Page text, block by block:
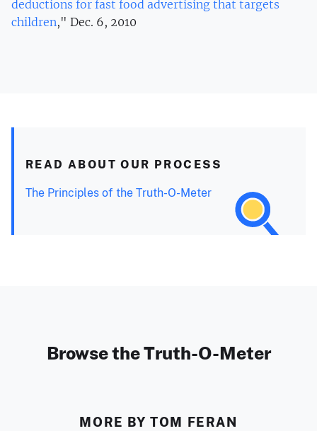
deductions for fast food advertising that targets
children," Dec. 6, 2010
READ ABOUT OUR PROCESS
The Principles of the Truth-O-Meter
Browse the Truth-O-Meter
MORE BY TOM FERAN